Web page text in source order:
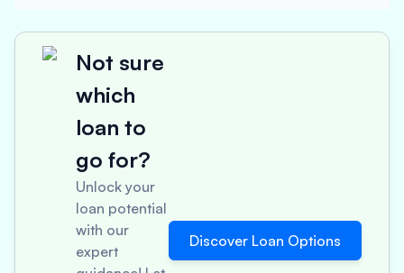
Not sure
which
loan to
go for?
Unlock your
loan potential
with our
expert
Discover Loan Options